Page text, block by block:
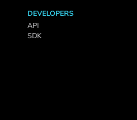
DEVELOPERS
API
SDK